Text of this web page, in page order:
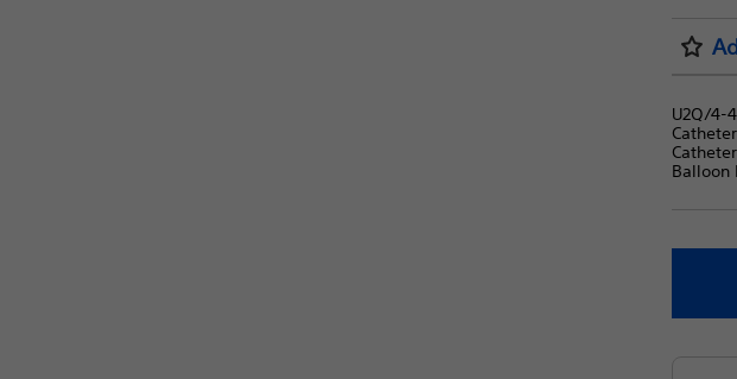
U2Q/4-
Balloon